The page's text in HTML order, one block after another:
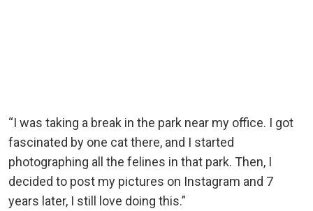
“I was taking a break in the park near my office. I got
fascinated by one cat there, and I started
photographing all the felines in that park. Then, I
decided to post my pictures on Instagram and 7
years later, I still love doing this.”